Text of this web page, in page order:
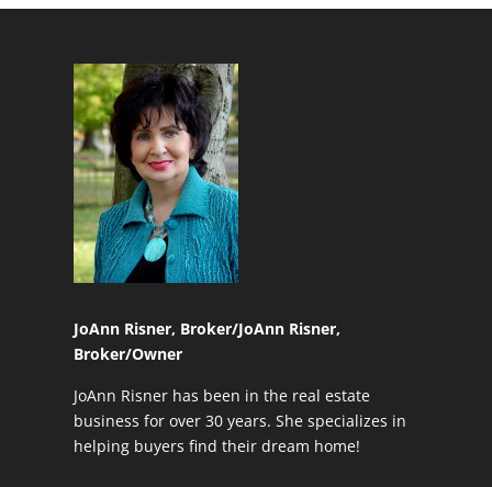
JoAnn Risner, Broker/JoAnn Risner,
Broker/Owner
JoAnn Risner has been in the real estate
business for over 30 years. She specializes in
helping buyers find their dream home!